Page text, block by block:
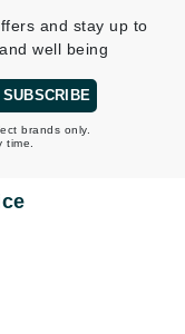
and stay up to
well being
SUBSCRIBE
brands only.
time.